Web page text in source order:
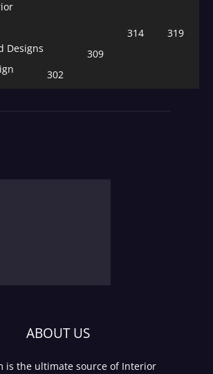
319
314
Designs
309
302
ABOUT US
is the ultimate source of Interior